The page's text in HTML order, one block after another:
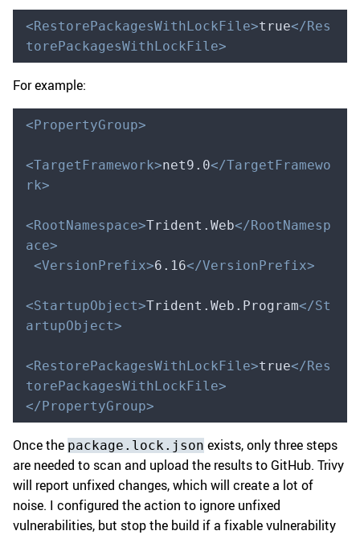
<RestorePackagesWithLockFile>true</Res
torePackagesWithLockFile>
For example:
<PropertyGroup>
<TargetFramework>net9.0</TargetFramewo
rk>
<RootNamespace>Trident.Web</RootNamesp
ace>
<VersionPrefix>6.16</VersionPrefix>
<StartupObject>Trident.Web.Program</St
artupObject>
<RestorePackagesWithLockFile>true</Res
torePackagesWithLockFile>
</PropertyGroup>
Once the package.lock.json exists, only three steps
are needed to scan and upload the results to GitHub. Trivy
will report unfixed changes, which will create a lot of
noise. I configured the action to ignore unfixed
vulnerabilities, but stop the build if a fixable vulnerability